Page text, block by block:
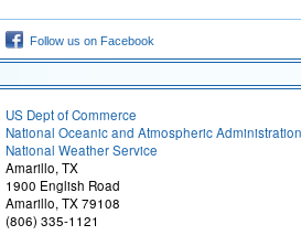
Follow us on Facebook
US Dept of Commerce
National Oceanic and Atmospheric Administration
National Weather Service
Amarillo, TX
1900 English Road
Amarillo, TX 79108
(806) 335-1121